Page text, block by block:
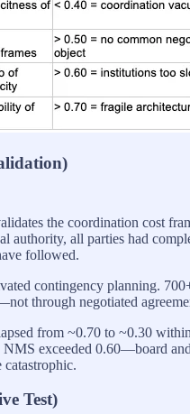
the coordination cost
authority, all parties had
followed.
contingency planning.
through negotiated
from ~0.70 to ~0.30
exceeded 0.60—board
catastrophic.
Test)